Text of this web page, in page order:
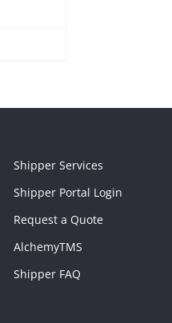
Shipper Services
Shipper Portal Login
Request a Quote
AlchemyTMS
Shipper FAQ